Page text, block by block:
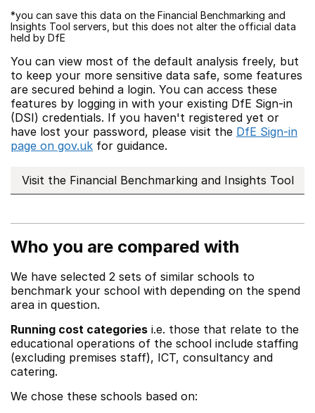
*you can save this data on the Financial Benchmarking and
Insights Tool servers, but this does not alter the official data
held by DfE
You can view most of the default analysis freely, but
to keep your more sensitive data safe, some features
are secured behind a login. You can access these
features by logging in with your existing DfE Sign-in
(DSI) credentials. If you haven't registered yet or
have lost your password, please visit the DfE Sign-in
page on gov.uk for guidance.
Visit the Financial Benchmarking and Insights Tool
Who you are compared with
We have selected 2 sets of similar schools to
benchmark your school with depending on the spend
area in question.
Running cost categories i.e. those that relate to the
educational operations of the school include staffing
(excluding premises staff), ICT, consultancy and
catering.
We chose these schools based on: